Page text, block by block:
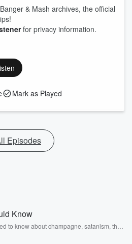
& Mash archives, the official
for privacy information.
Mark as Played
Episodes
Know
to know about champagne, satanism, the